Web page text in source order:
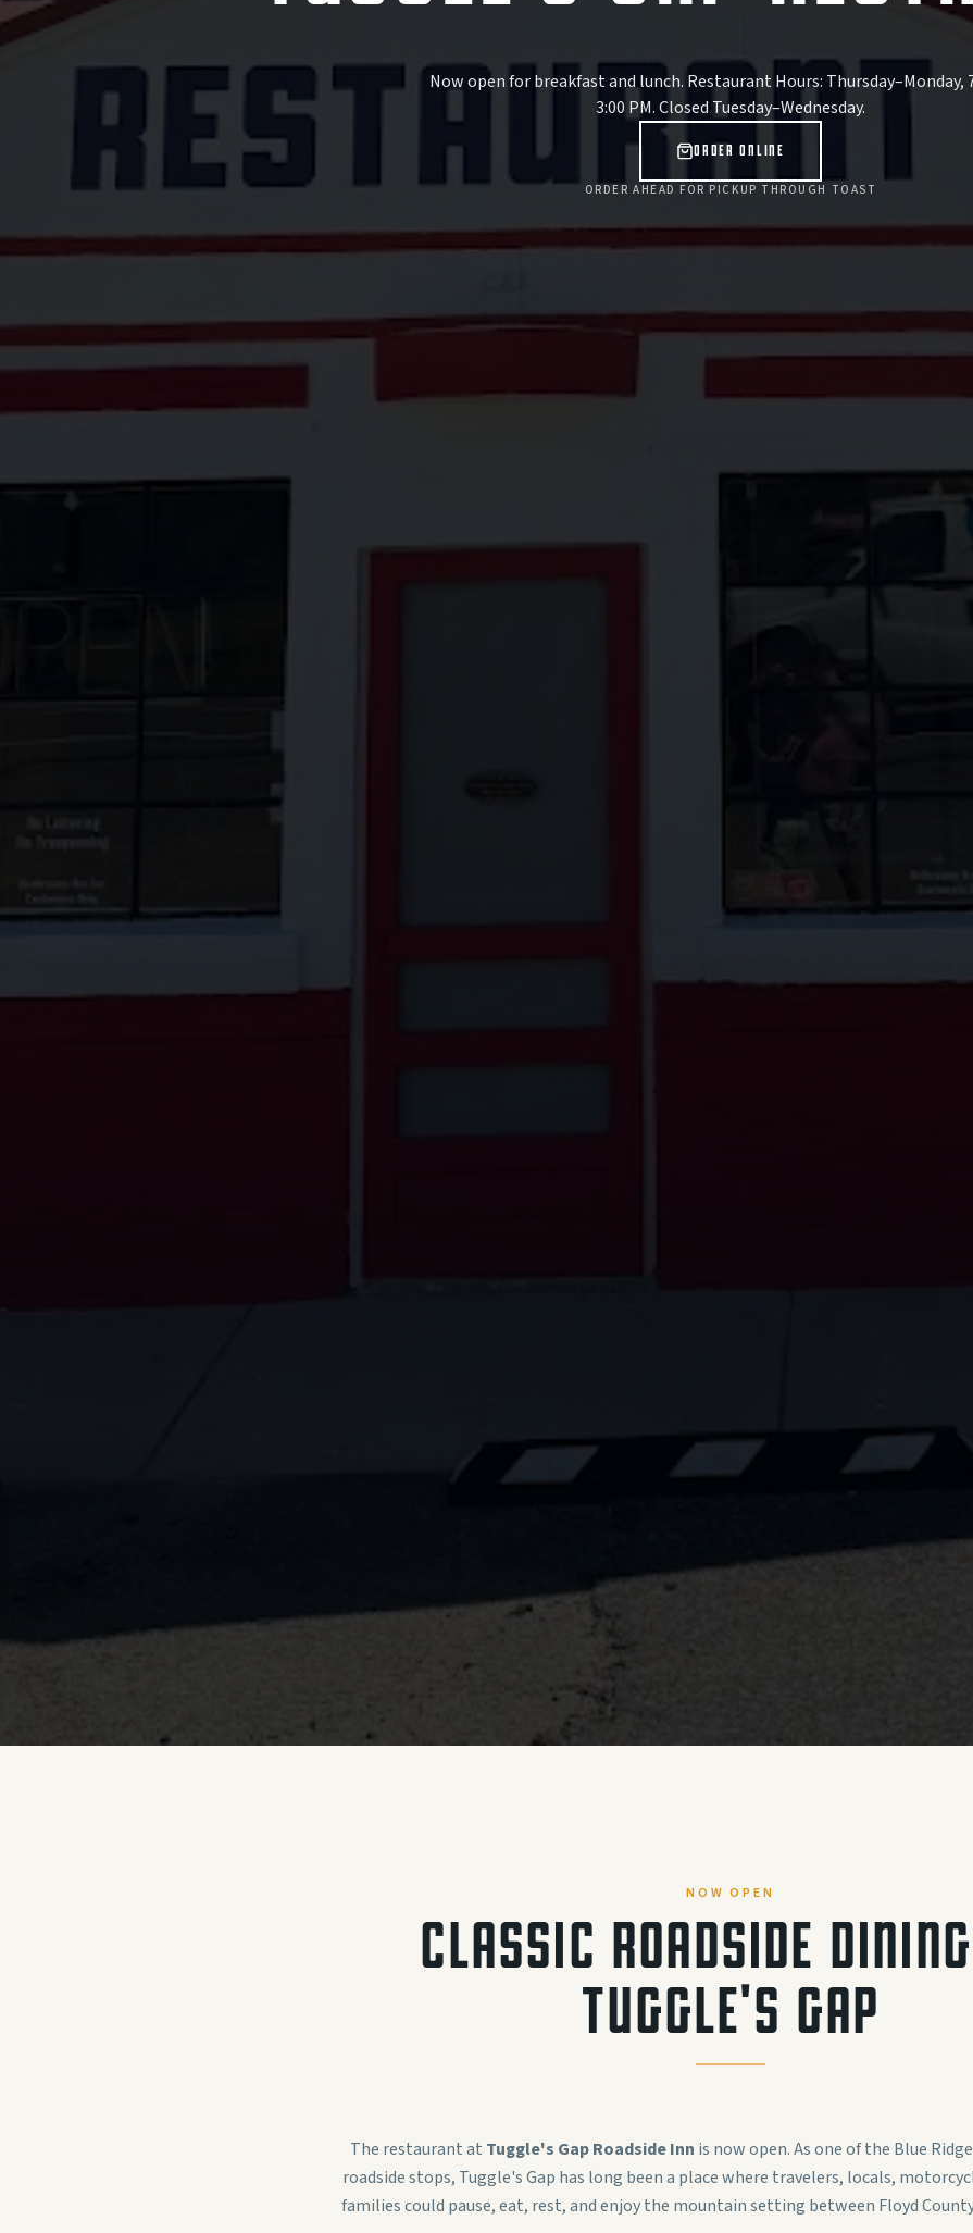
Now open for breakfast and lunch. Restaurant Hours: Thursday–Monday,
3:00 PM.Closed Tuesday–Wednesday.
ORDER ONLINE
ORDER AHEAD FOR PICKUP THROUGH TOAST
NOW OPEN
CLASSIC ROADSIDE
TUGGLE'S GAP
The restaurant at Tuggle's Gap Roadside Inn is now open. As one of the Blue
roadside stops, Tuggle's Gap has long been a place where travelers, locals,
families could pause, eat, rest, and enjoy the mountain setting between Floyd